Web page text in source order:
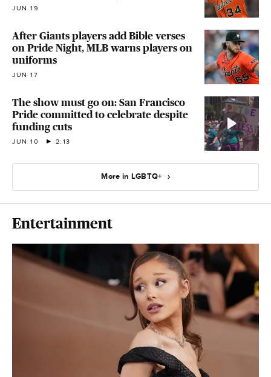
JUN 19
After Giants players add Bible verses
on Pride Night, MLB warns players on
uniforms
JUN 17
The show must go on: San Francisco
Pride committed to celebrate despite
funding cuts
JUN 10 2:13
More in LGBTQ+
Entertainment